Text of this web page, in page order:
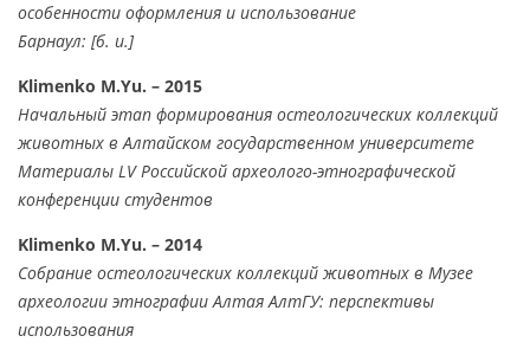
особенности оформления и использование
Барнаул: [б. и.]
Klimenko M.Yu. – 2015
Начальный этап формирования остеологических коллекций
животных в Алтайском государственном университете
Материалы LV Российской археолого-этнографической
конференции студентов
Klimenko M.Yu. – 2014
Собрание остеологических коллекций животных в Музее
археологии этнографии Алтая АлтГУ: перспективы
использования